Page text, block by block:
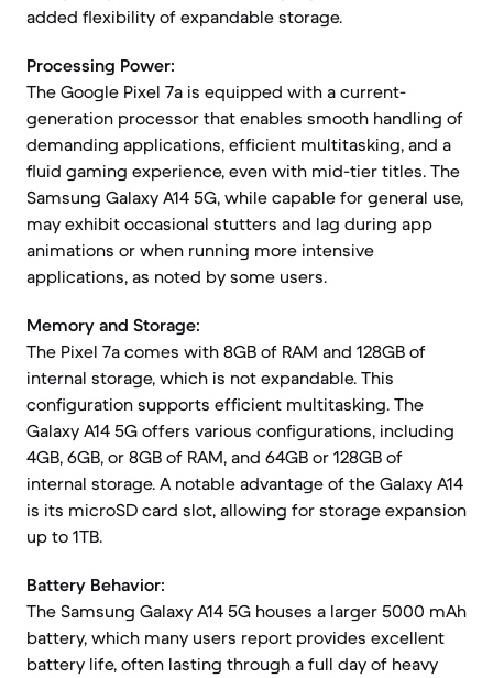
added flexibility of expandable storage.
Processing Power:
The Google Pixel 7a is equipped with a current-
generation processor that enables smooth handling of
demanding applications, efficient multitasking, and a
fluid gaming experience, even with mid-tier titles. The
Samsung Galaxy A14 5G, while capable for general use,
may exhibit occasional stutters and lag during app
animations or when running more intensive
applications, as noted by some users.
Memory and Storage:
The Pixel 7a comes with 8GB of RAM and 128GB of
internal storage, which is not expandable. This
configuration supports efficient multitasking. The
Galaxy A14 5G offers various configurations, including
4GB, 6GB, or 8GB of RAM, and 64GB or 128GB of
internal storage. A notable advantage of the Galaxy A14
is its microSD card slot, allowing for storage expansion
up to 1TB.
Battery Behavior:
The Samsung Galaxy A14 5G houses a larger 5000 mAh
battery, which many users report provides excellent
battery life, often lasting through a full day of heavy